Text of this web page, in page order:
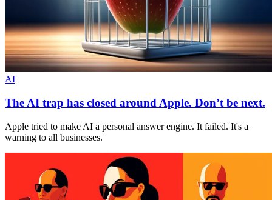
AI
The AI trap has closed around Apple. Don’t be next.
Apple tried to make AI a personal answer engine. It failed. It's a
warning to all businesses.